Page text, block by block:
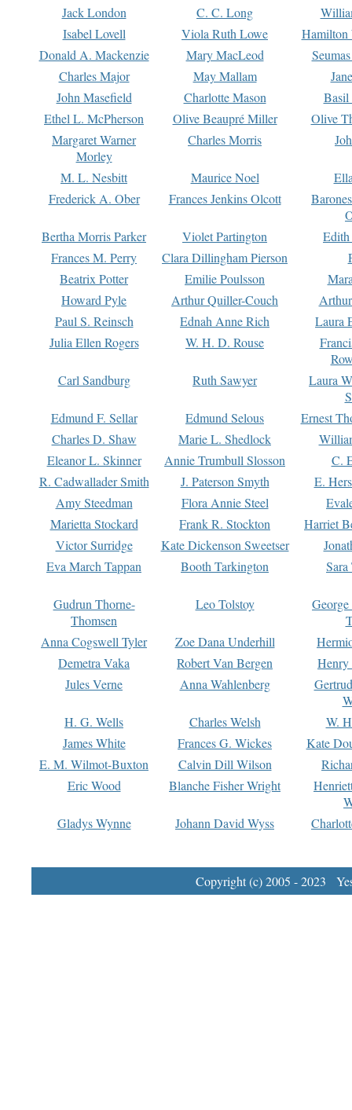
Jack London
C. C. Long
Isabel Lovell
Viola Ruth Lowe
Hamilton
Donald A. Mackenzie
Mary MacLeod
Charles Major
May Mallam
John Masefield
Charlotte Mason
Basil
Ethel L. McPherson
Olive Beaupré Miller
Olive
Margaret Warner
Morley
Charles Morris
M. L. Nesbitt Maurice Noel
Frederick A. Ober
Frances Jenkins Olcott
Bertha Morris Parker
Violet Partington
Frances M. Perry
Clara Dillingham Pierson
Beatrix Potter
Emilie Poulsson
Howard Pyle
Arthur Quiller-Couch
Paul S. Reinsch
Ednah Anne Rich
Laura
Julia Ellen Rogers
W. H. D. Rouse
Carl Sandburg
Ruth Sawyer
Laura
Edmund F. Sellar
Edmund Selous
Ernest
Charles D. Shaw
Marie L. Shedlock
Eleanor L. Skinner
Annie Trumbull Slosson
C.
R. Cadwallader Smith
J. Paterson Smyth
E.
Amy Steedman
Flora Annie Steel
Marietta Stockard
Frank R. Stockton
Harriet
Victor Surridge
Kate Dickenson Sweetser
Eva March Tappan
Booth Tarkington Sara
Gudrun Thorne-
Thomsen
Leo Tolstoy
Anna Cogswell Tyler
Zoe Dana Underhill
Demetra Vaka
Robert Van Bergen
Jules Verne
Anna Wahlenberg
H. G. Wells
Charles Welsh
W.
James White
Frances G. Wickes
Kate
E. M. Wilmot-Buxton
Calvin Dill Wilson
Eric Wood
Blanche Fisher Wright
Gladys Wynne
Johann David Wyss
Copyright (c) 2005 - 2023